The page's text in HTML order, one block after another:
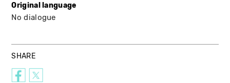
Original language
No dialogue
SHARE